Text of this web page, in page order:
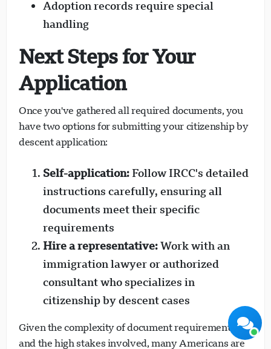
Adoption records require special
handling
Next Steps for Your
Application
Once you've gathered all required documents, you
have two options for submitting your citizenship by
descent application:
Self-application: Follow IRCC's detailed
instructions carefully, ensuring all
documents meet their specific
requirements
Hire a representative:Work with an
immigration lawyer or authorized
consultant who specializes in
citizenship by descent cases
Given the complexity of document requirements
and the high stakes involved, many Americans are
Visavio Support
Online Now
Start Chat